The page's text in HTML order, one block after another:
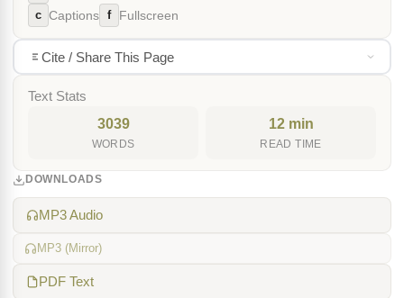
c Captions f Fullscreen
Cite / Share This Page
Text Stats
3039
WORDS
12 min
READ TIME
DOWNLOADS
MP3 Audio
MP3 (Mirror)
PDF Text